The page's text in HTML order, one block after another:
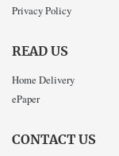
Privacy Policy
READ US
Home Delivery
ePaper
CONTACT US